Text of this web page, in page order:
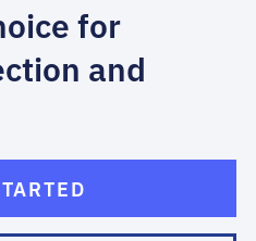
for
and